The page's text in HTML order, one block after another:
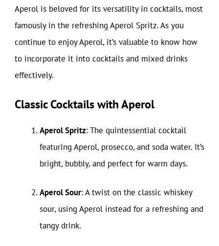
Aperol is beloved for its versatility in cocktails, most
famously in the refreshing Aperol Spritz. As you
continue to enjoy Aperol, it’s valuable to know how
to incorporate it into cocktails and mixed drinks
effectively.
Classic Cocktails with Aperol
Aperol Spritz: The quintessential cocktail
featuring Aperol, prosecco, and soda water. It’s
bright, bubbly, and perfect for warm days.
Aperol Sour: A twist on the classic whiskey
sour, using Aperol instead for a refreshing and
tangy drink.